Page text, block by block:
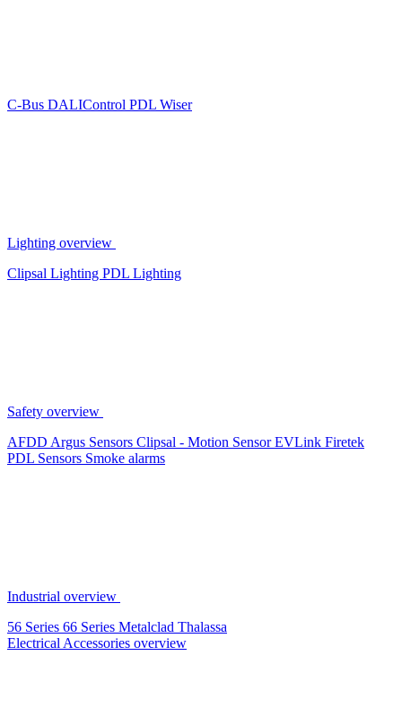
C-Bus DALIControl PDL Wiser
Lighting overview
Clipsal Lighting PDL Lighting
Safety overview
AFDD Argus Sensors Clipsal - Motion SensorEVLink Firetek
PDL Sensors Smoke alarms
Industrial overview
56 Series 66 Series Metalclad Thalassa
Electrical Accessories overview